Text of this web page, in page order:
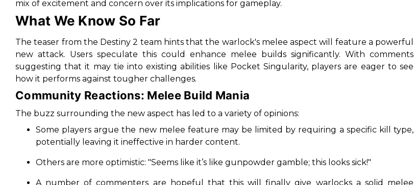
mix of excitement and concern over its implications for gameplay.
What We Know So Far
The teaser from the Destiny 2 team hints that the warlock's melee aspect will feature a powerful
new attack. Users speculate this could enhance melee builds significantly. With comments
suggesting that it may tie into existing abilities like Pocket Singularity, players are eager to see
how it performs against tougher challenges.
Community Reactions: Melee Build Mania
The buzz surrounding the new aspect has led to a variety of opinions:
Some players argue the new melee feature may be limited by requiring a specific kill type,
potentially leaving it ineffective in harder content.
Others are more optimistic: "Seems like it’s like gunpowder gamble; this looks sick!"
A number of commenters are hopeful that this will finally give warlocks a solid melee